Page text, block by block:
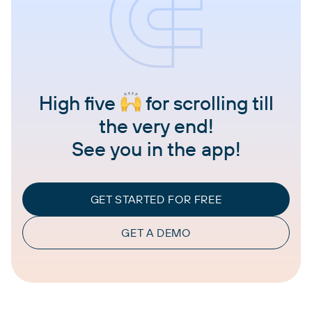
High five
for scrolling till
the very end!
See you in the app!
GET STARTED FOR FREE
GET A DEMO